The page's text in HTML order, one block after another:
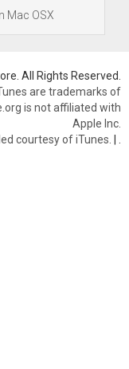
Mac OSX
All Rights Reserved.
are trademarks of
is not affiliated with
Apple Inc.
courtesy of iTunes. |